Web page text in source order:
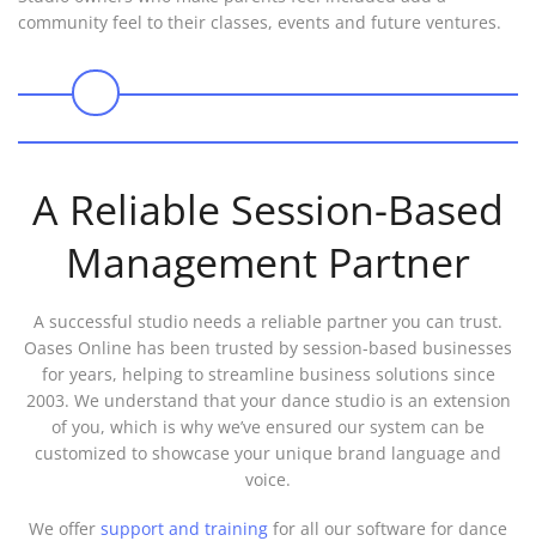
community feel to their classes, events and future ventures.
A Reliable Session-Based
Management Partner
A successful studio needs a reliable partner you can trust.
Oases Online has been trusted by session-based businesses
for years, helping to streamline business solutions since
2003. We understand that your dance studio is an extension
of you, which is why we’ve ensured our system can be
customized to showcase your unique brand language and
voice.
We offer support and training for all our software for dance